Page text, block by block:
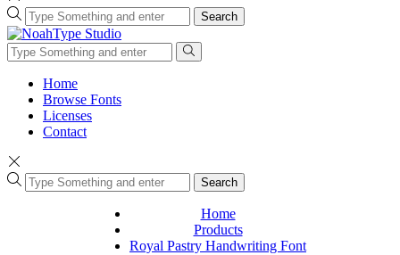
Search
Home
Browse Fonts
Licenses
Contact
Search
Home
Products
Royal Pastry Handwriting Font